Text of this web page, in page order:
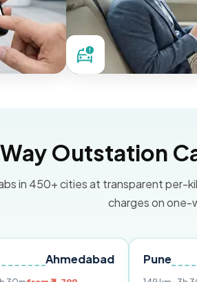
Outstation
in 450+ cities at transparent per-
charges on one-
Pune